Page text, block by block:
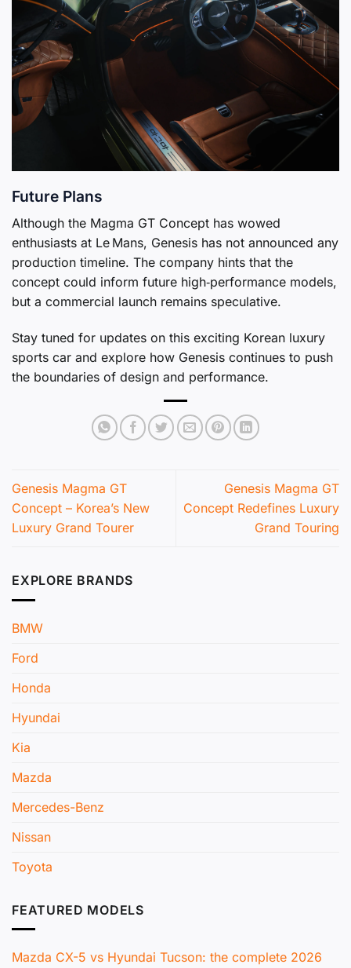
Future Plans
Although the Magma GT Concept has wowed
enthusiasts at Le Mans, Genesis has not announced any
production timeline. The company hints that the
concept could inform future high‑performance models,
but a commercial launch remains speculative.
Stay tuned for updates on this exciting Korean luxury
sports car and explore how Genesis continues to push
the boundaries of design and performance.
Genesis Magma GT
Concept – Korea’s New
Luxury Grand Tourer
Genesis Magma GT
Concept Redefines Luxury
Grand Touring
EXPLORE BRANDS
BMW
Ford
Honda
Hyundai
Kia
Mazda
Mercedes-Benz
Nissan
Toyota
FEATURED MODELS
Mazda CX-5 vs Hyundai Tucson: the complete 2026